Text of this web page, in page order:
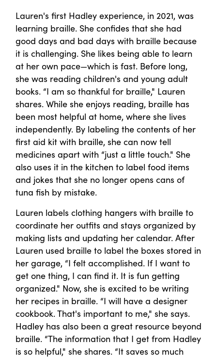
Lauren's first Hadley experience, in 2021, was
learning braille. She confides that she had
good days and bad days with braille because
it is challenging. She likes being able to learn
at her own pace—which is fast. Before long,
she was reading children's and young adult
books. “I am so thankful for braille," Lauren
shares. While she enjoys reading, braille has
been most helpful at home, where she lives
independently. By labeling the contents of her
first aid kit with braille, she can now tell
medicines apart with “just a little touch." She
also uses it in the kitchen to label food items
and jokes that she no longer opens cans of
tuna fish by mistake.
Lauren labels clothing hangers with braille to
coordinate her outfits and stays organized by
making lists and updating her calendar. After
Lauren used braille to label the boxes stored in
her garage, “I felt accomplished. If I want to
get one thing, I can find it. It is fun getting
organized." Now, she is excited to be writing
her recipes in braille. “I will have a designer
cookbook. That's important to me," she says.
Hadley has also been a great resource beyond
braille. “The information that I get from Hadley
is so helpful," she shares. “It saves so much